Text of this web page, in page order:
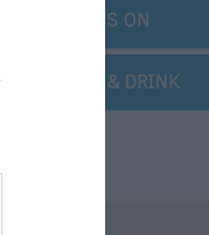
WHAT'S ON
FOOD & DRINK